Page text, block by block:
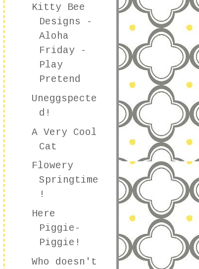
Kitty Bee
Designs -
Aloha
Friday -
Play
Pretend
Uneggspecte
d!
A Very Cool
Cat
Flowery
Springtime
!
Here
Piggie-
Piggie!
Who doesn't